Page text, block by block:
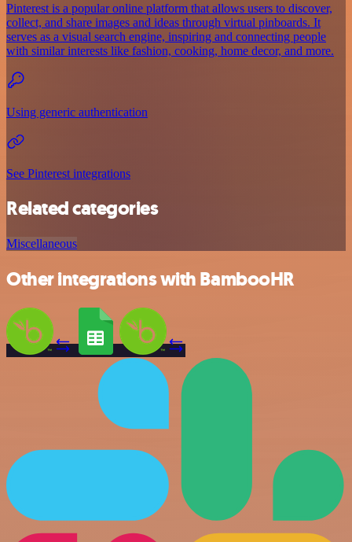
Pinterest is a popular online platform that allows users to discover,
collect, and share images and ideas through virtual pinboards. It
serves as a visual search engine, inspiring and connecting people
with similar interests like fashion, cooking, home decor, and more.
Using generic authentication
See Pinterest integrations
Related categories
Miscellaneous
Other integrations with BambooHR